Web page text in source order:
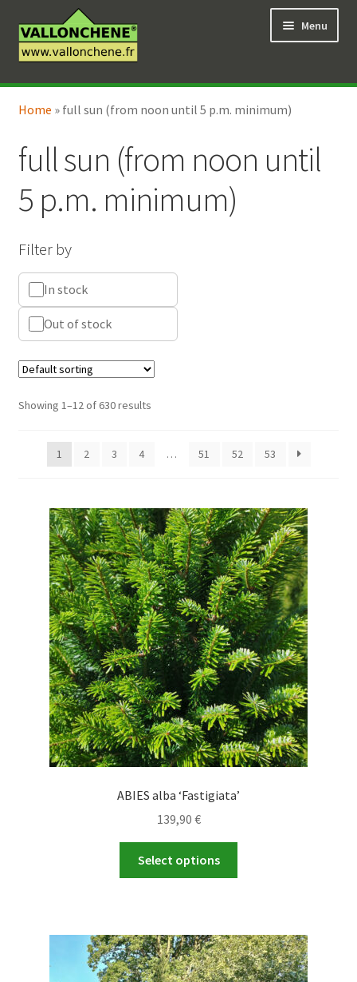
to
navigation
to
content
Menu
Online Shop
Coaching for the garden
menu
Home » full sun (from noon until 5 p.m. minimum)
full sun (from noon until
5 p.m. minimum)
Filter by
In stock
Out of stock
Showing 1–12 of 630 results
1 2 3 4 … 51 52 53
ABIES alba ‘Fastigiata’
139,90 €
Select options
variants.
The
options